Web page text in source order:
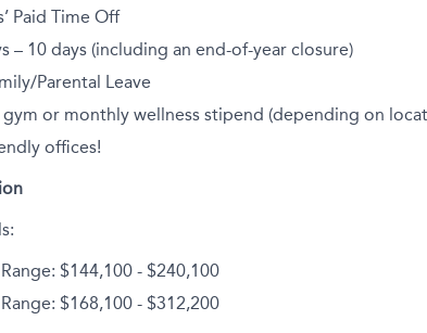
Paid Time Off
– 10 days (including an end-of-year closure)
Parental Leave
or monthly wellness stipend (depending on
offices!
$144,100 - $240,100
$168,100 - $312,200